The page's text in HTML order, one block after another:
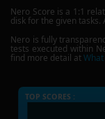
Nero Score is a 1:1
disk for the given tasks.
Nero is fully
tests executed within
find more detail at
TOP SCORES :